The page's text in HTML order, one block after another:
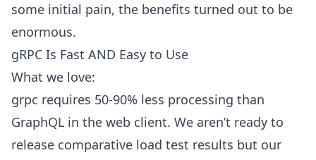
some initial pain, the benefits turned out to be
enormous.
gRPC Is Fast AND Easy to Use
What we love:
grpc requires 50-90% less processing than
GraphQL in the web client. We aren’t ready to
release comparative load test results but our